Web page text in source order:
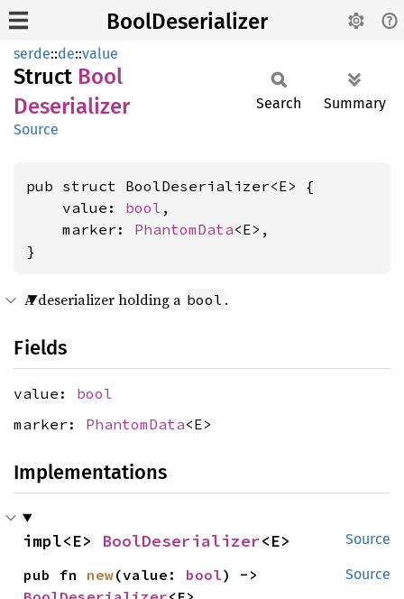
BoolDeserializer
serde::de::value
Struct Bool
Deserializer
Source
Search Summary
pub struct BoolDeserializer<E> {
    value:
bool ,
    marker:
PhantomData<E>,
}
A deserializer holding a bool .
Fields
value: bool
marker: PhantomData<E>
Implementations
Source
impl<E> BoolDeserializer<E>
Source
pub fn new(value: bool